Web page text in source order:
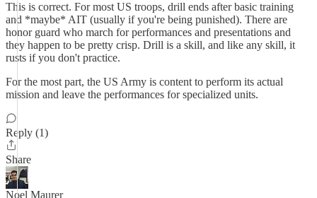
This is correct. For most US troops, drill ends after basic training
and *maybe* AIT (usually if you're being punished). There are
honor guard who march for performances and presentations and
they happen to be pretty crisp. Drill is a skill, and like any skill, it
rusts if you don't practice.
For the most part, the US Army is content to perform its actual
mission and leave the performances for specialized units.
Reply (1)
Share
Noel Maurer